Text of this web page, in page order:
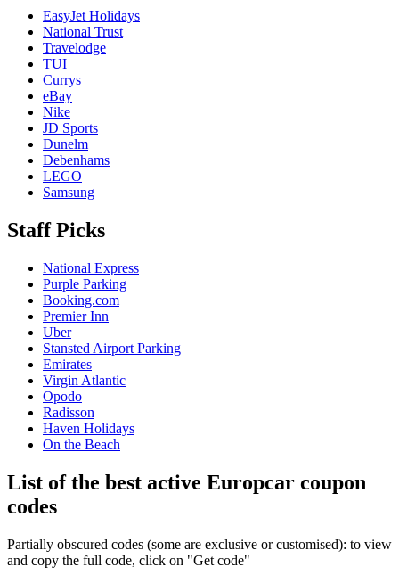
EasyJet Holidays
National Trust
Travelodge
TUI
Currys
eBay
Nike
JD Sports
Dunelm
Debenhams
LEGO
Samsung
Staff Picks
National Express
Purple Parking
Booking.com
Premier Inn
Uber
Stansted Airport Parking
Emirates
Virgin Atlantic
Opodo
Radisson
Haven Holidays
On the Beach
List of the best active Europcar coupon
codes
Partially obscured codes (some are exclusive or customised): to view
and copy the full code, click on "Get code"